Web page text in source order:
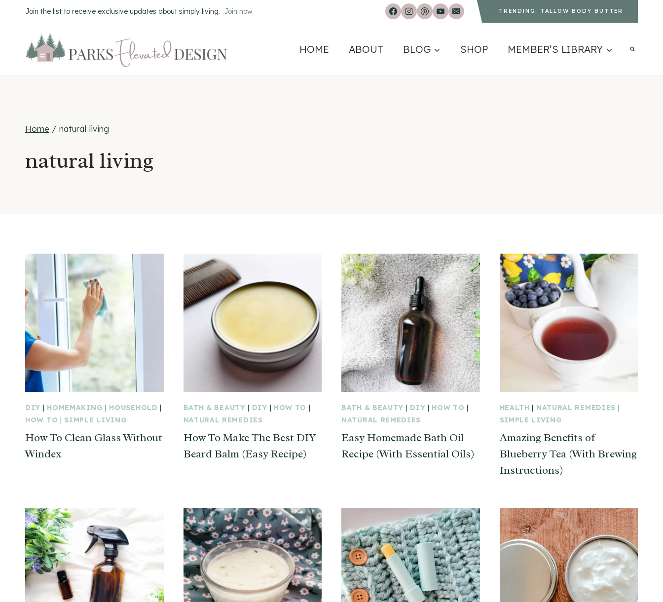
to
content
Join the list to receive exclusive updates about simply living. Join now TRENDING: TALLOW BODY BUTTER
HOME ABOUT BLOG SHOP MEMBER’S LIBRARY
Home / natural living
natural living
DIY HOMEMAKING HOUSEHOLD
HOW TO
SIMPLE LIVING
How To Clean Glass Without
Windex
BATH & BEAUTY DIY HOW TO
NATURAL REMEDIES
How To Make The Best DIY
Beard Balm (Easy Recipe)
BATH & BEAUTY DIY HOW TO
NATURAL REMEDIES
Easy Homemade Bath Oil
Recipe (With Essential Oils)
HEALTH NATURAL REMEDIES
SIMPLE LIVING
Amazing Benefits of
Blueberry Tea (With Brewing
Instructions)